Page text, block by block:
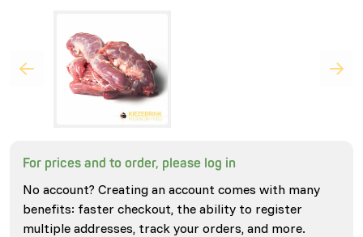
For prices and to order, please log in
No account? Creating an account comes with many
benefits: faster checkout, the ability to register
multiple addresses, track your orders, and more.